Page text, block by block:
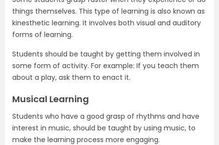
things themselves. This type of learning is also known as
kinesthetic learning. It involves both visual and auditory
forms of learning.
Students should be taught by getting them involved in
some form of activity. For example: If you teach them
about a play, ask them to enact it.
Musical Learning
Students who have a good grasp of rhythms and have
interest in music, should be taught by using music, to
make the learning process more engaging.